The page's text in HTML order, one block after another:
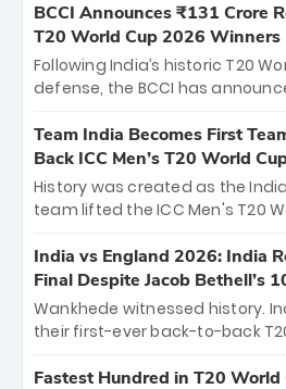
the iconic M. Chinnaswamy
The venue will host the season
between Royal Challengers
Hyderabad, setting the stage
cricket action.
BCCI Announces ₹131 Crore
T20 World Cup 2026 Winners
Following India’s historic T20
defense, the BCCI has
bounty honors the squad’s
New Zealand. Each of the 15
crore, with the remaining ₹41
among Gautam Gambhir’s
unprecedented third T20 world
Team India Becomes First
Back ICC Men’s T20 World
History was created as the
team lifted the ICC Men's T20
titles and the first to win three
Samson led the charge with a
and a stunning tournament
of the Tournament, while Jasprit
India vs England 2026: India
Final Despite Jacob Bethell’s
Wankhede witnessed history.
their first-ever back-to-back
499-run thriller. Sanju
Fastest Hundred in T20 World